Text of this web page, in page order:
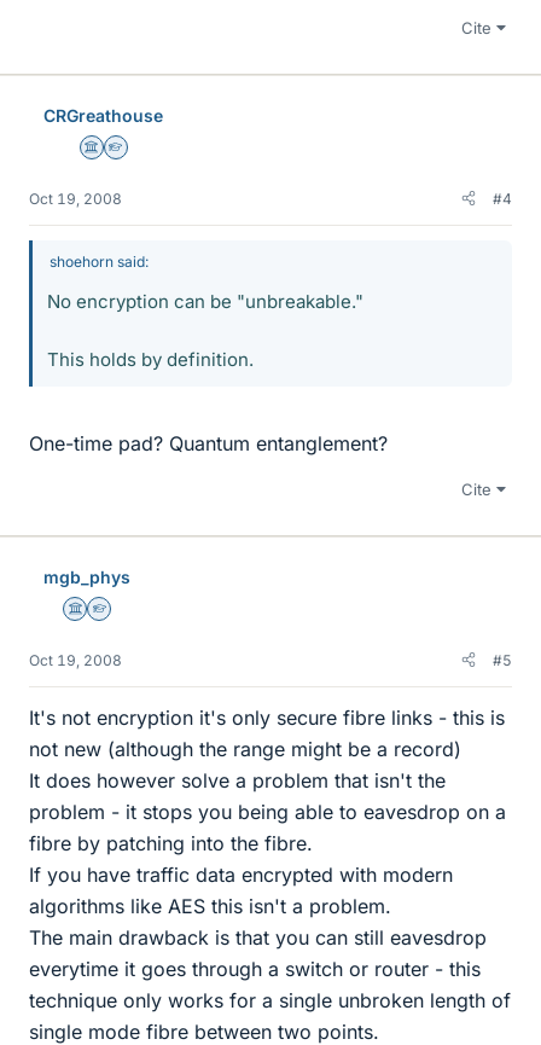
Cite
CRGreathouse
Science Advisor
Homework Helper
Oct 19, 2008 #4
shoehorn said:
No encryption can be "unbreakable."
This holds by definition.
One-time pad? Quantum entanglement?
Cite
mgb_phys
Science Advisor
Homework Helper
Oct 19, 2008 #5
It's not encryption it's only secure fibre links - this is
not new (although the range might be a record)
It does however solve a problem that isn't the
problem - it stops you being able to eavesdrop on a
fibre by patching into the fibre.
If you have traffic data encrypted with modern
algorithms like AES this isn't a problem.
The main drawback is that you can still eavesdrop
everytime it goes through a switch or router - this
technique only works for a single unbroken length of
single mode fibre between two points.